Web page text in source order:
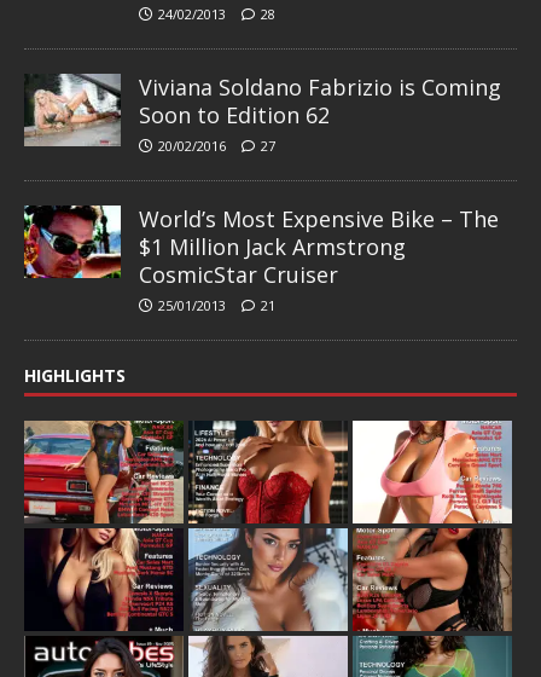
24/02/2013 28
Viviana Soldano Fabrizio is Coming
Soon to Edition 62
20/02/2016 27
World’s Most Expensive Bike – The
$1 Million Jack Armstrong
CosmicStar Cruiser
25/01/2013 21
HIGHLIGHTS